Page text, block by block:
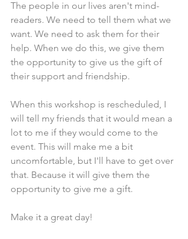
The people in our lives aren't mind-
readers. We need to tell them what we
want. We need to ask them for their
help. When we do this, we give them
the opportunity to give us the gift of
their support and friendship.
When this workshop is rescheduled, I
will tell my friends that it would mean a
lot to me if they would come to the
event. This will make me a bit
uncomfortable, but I'll have to get over
that. Because it will give them the
opportunity to give me a gift.
Make it a great day!